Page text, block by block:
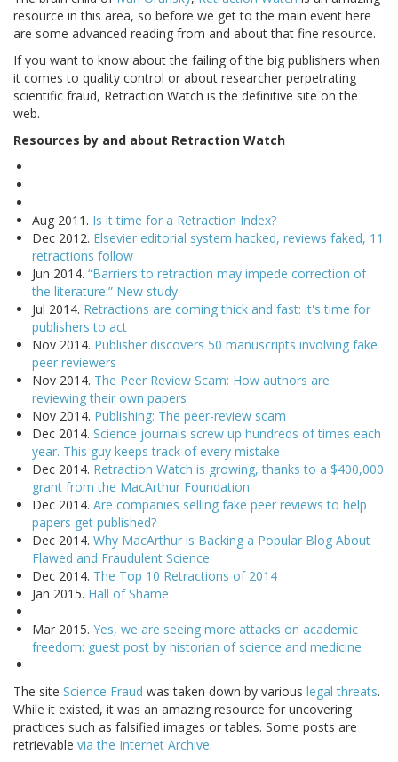
resource in this area, so before we get to the main event here
are some advanced reading from and about that fine resource.
If you want to know about the failing of the big publishers when
it comes to quality control or about researcher perpetrating
scientific fraud, Retraction Watch is the definitive site on the
web.
Resources by and about Retraction Watch
Aug 2011. Is it time for a Retraction Index?
Dec 2012. Elsevier editorial system hacked, reviews faked, 11
retractions follow
Jun 2014. “Barriers to retraction may impede correction of
the literature:” New study
Jul 2014. Retractions are coming thick and fast: it's time for
publishers to act
Nov 2014. Publisher discovers 50 manuscripts involving fake
peer reviewers
Nov 2014. The Peer Review Scam: How authors are
reviewing their own papers
Nov 2014. Publishing: The peer-review scam
Dec 2014. Science journals screw up hundreds of times each
year. This guy keeps track of every mistake
Dec 2014. Retraction Watch is growing, thanks to a $400,000
grant from the MacArthur Foundation
Dec 2014. Are companies selling fake peer reviews to help
papers get published?
Dec 2014. Why MacArthur is Backing a Popular Blog About
Flawed and Fraudulent Science
Dec 2014. The Top 10 Retractions of 2014
Jan 2015. Hall of Shame
Mar 2015. Yes, we are seeing more attacks on academic
freedom: guest post by historian of science and medicine
The site Science Fraud was taken down by various legal threats.
While it existed, it was an amazing resource for uncovering
practices such as falsified images or tables. Some posts are
retrievable via the Internet Archive.